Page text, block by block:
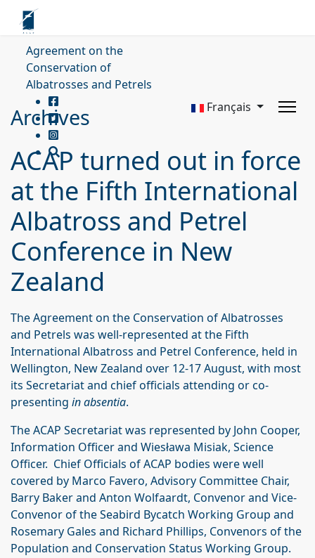
Agreement on the
Conservation of
Albatrosses and Petrels
Français
Archives
ACAP turned out in force
at the Fifth International
Albatross and Petrel
Conference in New
Zealand
The Agreement on the Conservation of Albatrosses
and Petrels was well-represented at the Fifth
International Albatross and Petrel Conference, held in
Wellington, New Zealand over 12-17 August, with most
its Secretariat and chief officials attending or co-
presenting in absentia.
The ACAP Secretariat was represented by John Cooper,
Information Officer and Wiesława Misiak, Science
Officer. Chief Officials of ACAP bodies were well
covered by Marco Favero, Advisory Committee Chair,
Barry Baker and Anton Wolfaardt, Convenor and Vice-
Convenor of the Seabird Bycatch Working Group and
Rosemary Gales and Richard Phillips, Convenors of the
Population and Conservation Status Working Group.